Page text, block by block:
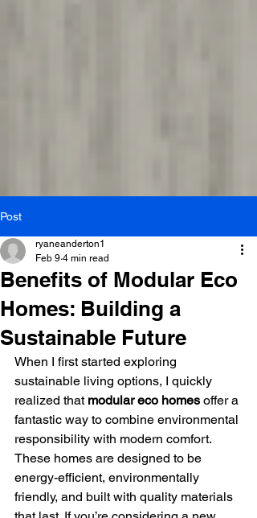
Post
Benefits of Modular Eco
Homes: Building a
Sustainable Future
ryaneanderton1
Feb 9 4 min read
When I first started exploring
sustainable living options, I quickly
realized that modular eco homes offer a
fantastic way to combine environmental
responsibility with modern comfort.
These homes are designed to be
energy-efficient, environmentally
friendly, and built with quality materials